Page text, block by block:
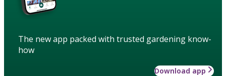
The new app packed with trusted gardening know-
how
Download app